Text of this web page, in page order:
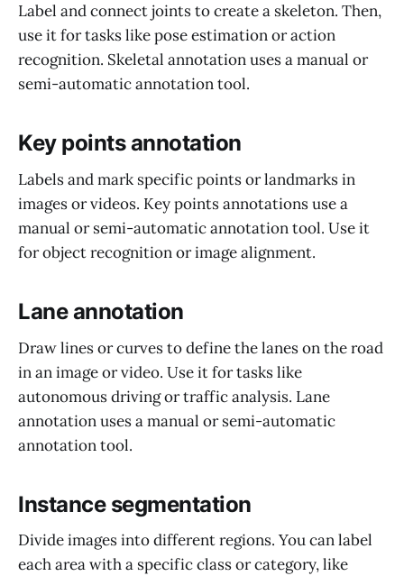
Label and connect joints to create a skeleton. Then,
use it for tasks like pose estimation or action
recognition. Skeletal annotation uses a manual or
semi-automatic annotation tool.
Key points annotation
Labels and mark specific points or landmarks in
images or videos. Key points annotations use a
manual or semi-automatic annotation tool. Use it
for object recognition or image alignment.
Lane annotation
Draw lines or curves to define the lanes on the road
in an image or video. Use it for tasks like
autonomous driving or traffic analysis. Lane
annotation uses a manual or semi-automatic
annotation tool.
Instance segmentation
Divide images into different regions. You can label
each area with a specific class or category, like